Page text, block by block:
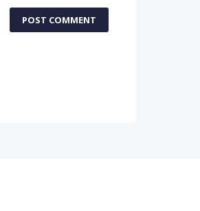
POST COMMENT